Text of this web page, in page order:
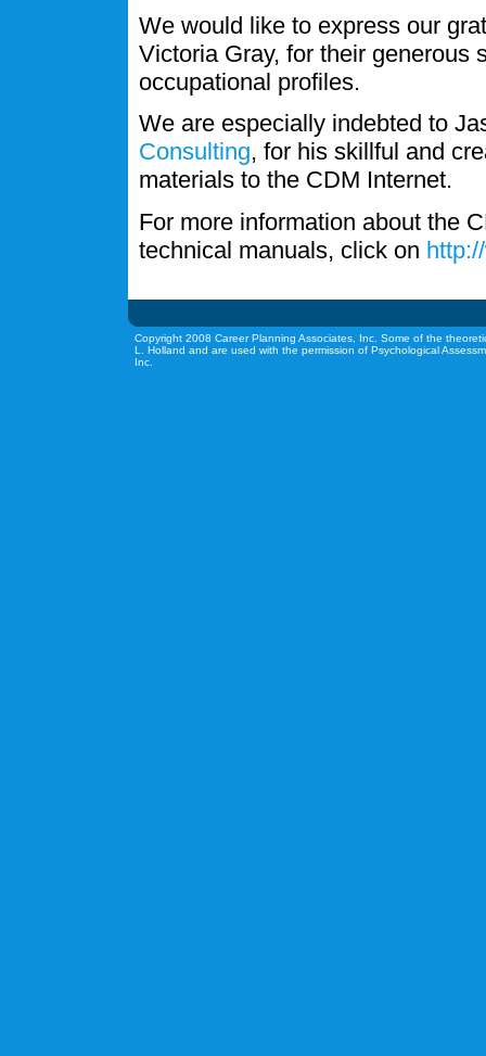
We would like to express our
Victoria Gray, for their generous
occupational profiles.
We are especially indebted to
Consulting, for his skillful and
materials to the CDM Internet.
For more information about the
technical manuals, click on
Copyright 2008 Career Planning Associates, Inc. Some of the
L. Holland and are used with the permission of Psychological
Inc.